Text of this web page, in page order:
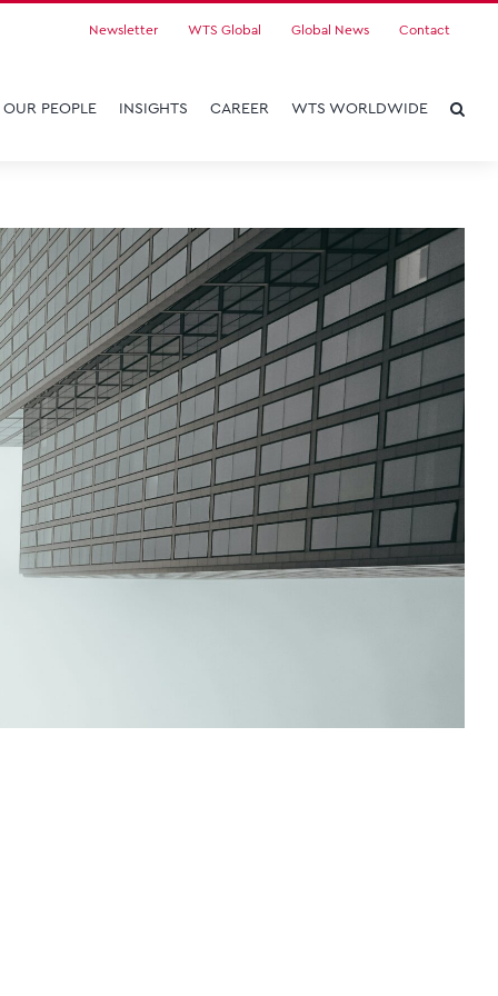
Newsletter WTS Global Global News Contact
OUR PEOPLE INSIGHTS CAREER WTS WORLDWIDE